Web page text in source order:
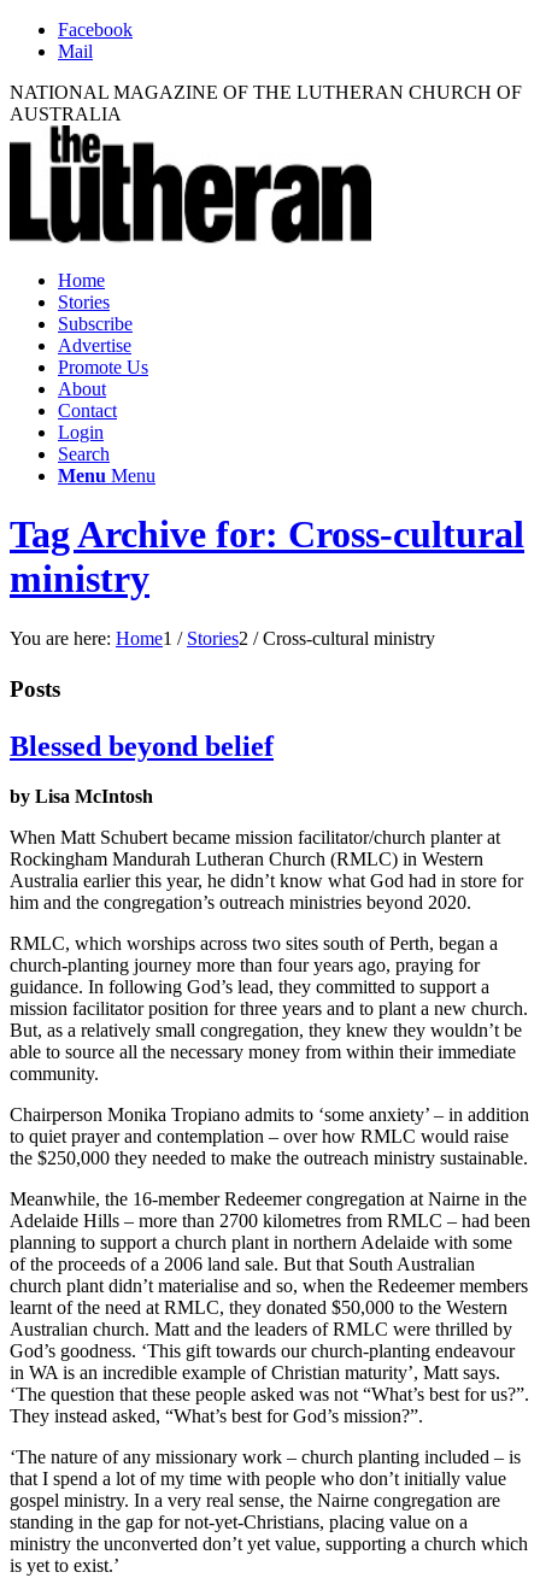
Facebook
Mail
NATIONAL MAGAZINE OF THE LUTHERAN CHURCH OF
AUSTRALIA
Home
Stories
Subscribe
Advertise
Promote Us
About
Contact
Login
Search
Menu Menu
Tag Archive for: Cross-cultural
ministry
You are here: Home1 / Stories2 / Cross-cultural ministry
Posts
Blessed beyond belief
by Lisa McIntosh
When Matt Schubert became mission facilitator/church planter at
Rockingham Mandurah Lutheran Church (RMLC) in Western
Australia earlier this year, he didn’t know what God had in store for
him and the congregation’s outreach ministries beyond 2020.
RMLC, which worships across two sites south of Perth, began a
church-planting journey more than four years ago, praying for
guidance. In following God’s lead, they committed to support a
mission facilitator position for three years and to plant a new church.
But, as a relatively small congregation, they knew they wouldn’t be
able to source all the necessary money from within their immediate
community.
Chairperson Monika Tropiano admits to ‘some anxiety’ – in addition
to quiet prayer and contemplation – over how RMLC would raise
the $250,000 they needed to make the outreach ministry sustainable.
Meanwhile, the 16-member Redeemer congregation at Nairne in the
Adelaide Hills – more than 2700 kilometres from RMLC – had been
planning to support a church plant in northern Adelaide with some
of the proceeds of a 2006 land sale. But that South Australian
church plant didn’t materialise and so, when the Redeemer members
learnt of the need at RMLC, they donated $50,000 to the Western
Australian church. Matt and the leaders of RMLC were thrilled by
God’s goodness. ‘This gift towards our church-planting endeavour
in WA is an incredible example of Christian maturity’, Matt says.
‘The question that these people asked was not “What’s best for us?”.
They instead asked, “What’s best for God’s mission?”.
‘The nature of any missionary work – church planting included – is
that I spend a lot of my time with people who don’t initially value
gospel ministry. In a very real sense, the Nairne congregation are
standing in the gap for not-yet-Christians, placing value on a
ministry the unconverted don’t yet value, supporting a church which
is yet to exist.’